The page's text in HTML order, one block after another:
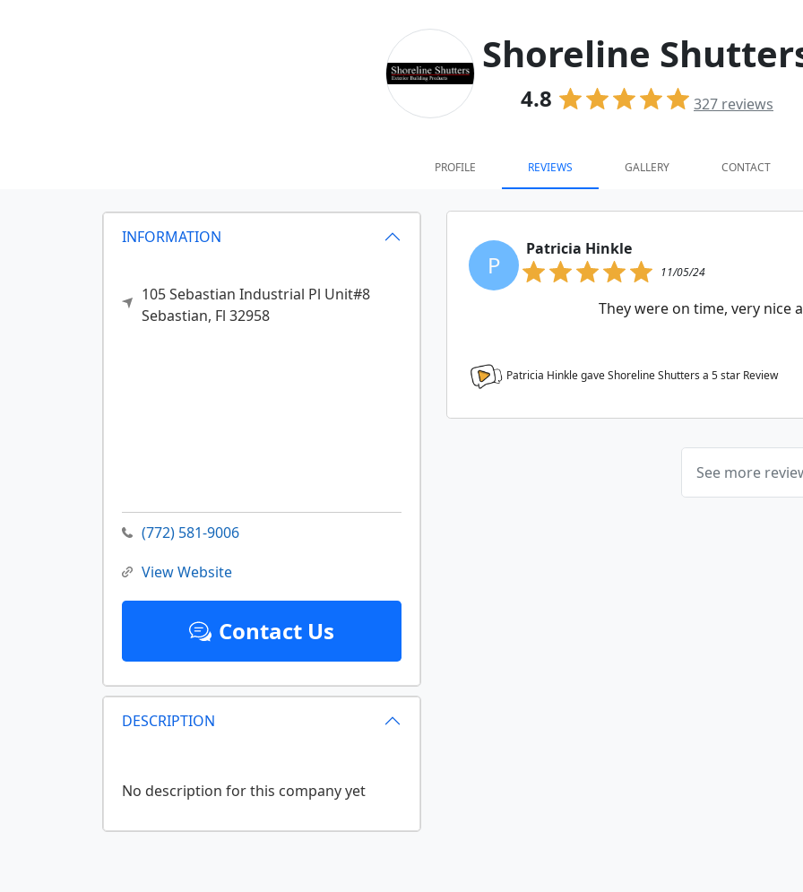
Shoreline
4.8 327 reviews
PROFILE REVIEWS GALLERY CONTACT
INFORMATION
105 Sebastian Industrial Pl Unit#8
Sebastian, Fl 32958
(772) 581-9006
View Website
Contact Us
DESCRIPTION
P
Patricia Hinkle
11/05/24
They were on time, very nice
Patricia Hinkle gave Shoreline Shutters a 5star Review
See more